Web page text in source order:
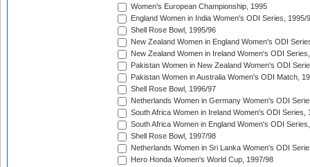
Women's European Championship, 1995
England Women in India Women's ODI Series, 1995/
Shell Rose Bowl, 1995/96
New Zealand Women in England Women's ODI
New Zealand Women in Ireland Women's ODI
Pakistan Women in New Zealand Women's ODI
Pakistan Women in Australia Women's ODI Match,
Shell Rose Bowl, 1996/97
Netherlands Women in Germany Women's ODI
South Africa Women in Ireland Women's ODI Series,
South Africa Women in England Women's ODI
Shell Rose Bowl, 1997/98
Netherlands Women in Sri Lanka Women's ODI
Hero Honda Women's World Cup, 1997/98